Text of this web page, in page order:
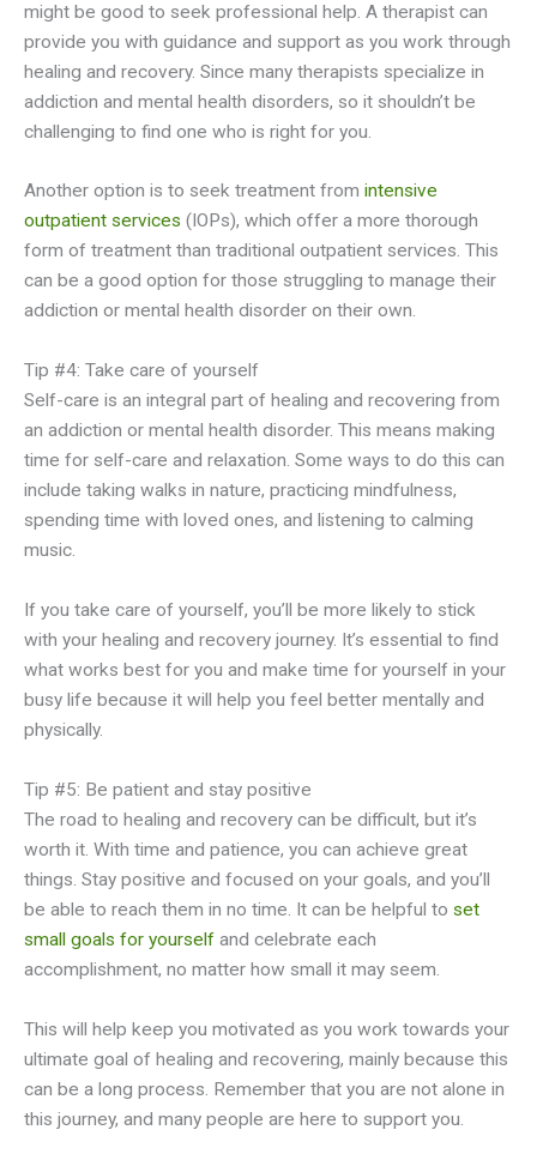
might be good to seek professional help. A therapist can
provide you with guidance and support as you work through
healing and recovery. Since many therapists specialize in
addiction and mental health disorders, so it shouldn’t be
challenging to find one who is right for you.
Another option is to seek treatment from intensive
outpatient services (IOPs), which offer a more thorough
form of treatment than traditional outpatient services. This
can be a good option for those struggling to manage their
addiction or mental health disorder on their own.
Tip #4: Take care of yourself
Self-care is an integral part of healing and recovering from
an addiction or mental health disorder. This means making
time for self-care and relaxation. Some ways to do this can
include taking walks in nature, practicing mindfulness,
spending time with loved ones, and listening to calming
music.
If you take care of yourself, you’ll be more likely to stick
with your healing and recovery journey. It’s essential to find
what works best for you and make time for yourself in your
busy life because it will help you feel better mentally and
physically.
Tip #5: Be patient and stay positive
The road to healing and recovery can be difficult, but it’s
worth it. With time and patience, you can achieve great
things. Stay positive and focused on your goals, and you’ll
be able to reach them in no time. It can be helpful to set
small goals for yourself and celebrate each
accomplishment, no matter how small it may seem.
This will help keep you motivated as you work towards your
ultimate goal of healing and recovering, mainly because this
can be a long process. Remember that you are not alone in
this journey, and many people are here to support you.